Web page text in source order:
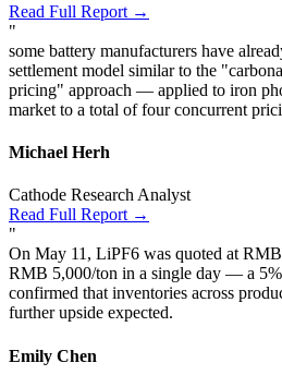
Read Full Report →
"
some battery manufacturers have
settlement model similar to the
pricing" approach — applied to iron
market to a total of four concurrent
Michael Herh
Cathode Research Analyst
Read Full Report →
"
On May 11, LiPF6 was quoted at
RMB 5,000/ton in a single day — a
confirmed that inventories across
further upside expected.
Emily Chen